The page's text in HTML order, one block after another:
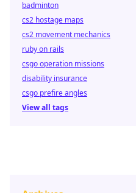
badminton
cs2 hostage maps
cs2 movement mechanics
ruby on rails
csgo operation missions
disability insurance
csgo prefire angles
View all tags